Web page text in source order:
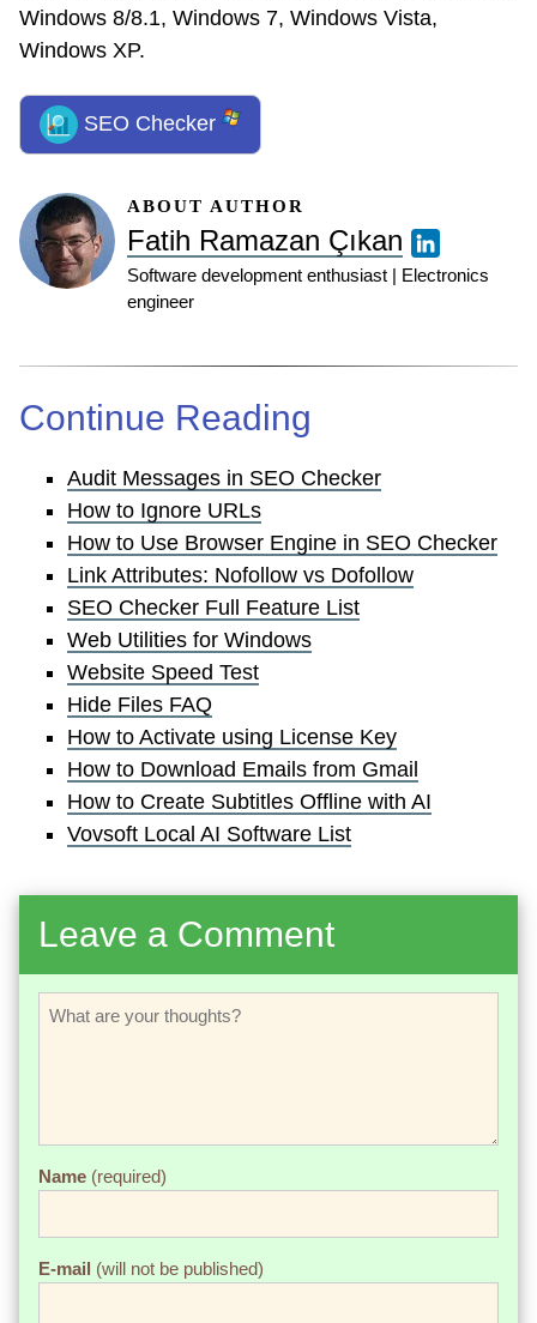
Windows 8/8.1, Windows 7, Windows Vista,
Windows XP.
SEO Checker
ABOUT AUTHOR
Fatih Ramazan Çıkan
Software development enthusiast | Electronics
engineer
Continue Reading
Audit Messages in SEO Checker
How to Ignore URLs
How to Use Browser Engine in SEO Checker
Link Attributes: Nofollow vs Dofollow
SEO Checker Full Feature List
Web Utilities for Windows
Website Speed Test
Hide Files FAQ
How to Activate using License Key
How to Download Emails from Gmail
How to Create Subtitles Offline with AI
Vovsoft Local AI Software List
Leave a Comment
Name (required)
E-mail (will not be published)